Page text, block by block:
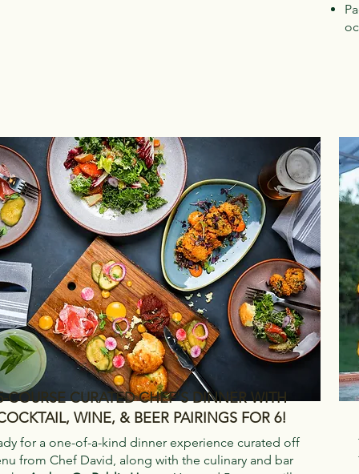
COURSE CURATED CHEF'S DINNER WITH
WINE, & BEER PAIRINGS FOR 6!
for a one-of-a-kind dinner experience curated off
from Chef David, along with the culinary and bar